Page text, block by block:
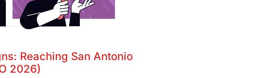
Reaching San Antonio
2026)